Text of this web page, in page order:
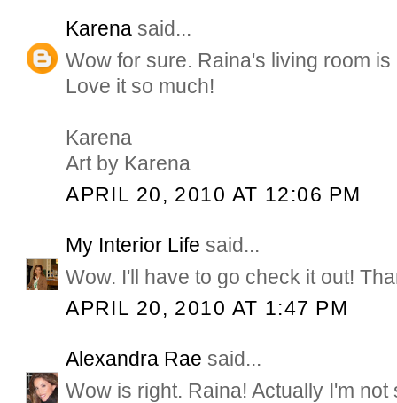
Karena said...
Wow for sure. Raina's living room
Love it so much!
Karena
Art by Karena
APRIL 20, 2010 AT 12:06 PM
My Interior Life said...
Wow. I'll have to go check it out!
APRIL 20, 2010 AT 1:47 PM
Alexandra Rae said...
Wow is right. Raina! Actually I'm